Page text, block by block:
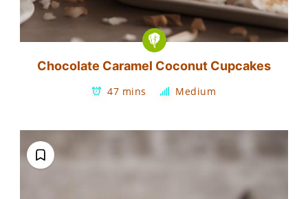
Chocolate Caramel Coconut Cupcakes
47 mins Medium